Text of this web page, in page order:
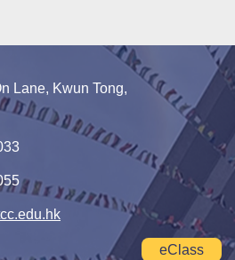
Lane, Kwun Tong,
eClass